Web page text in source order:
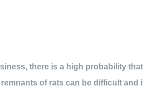
there is a high probability
of rats can be difficult and